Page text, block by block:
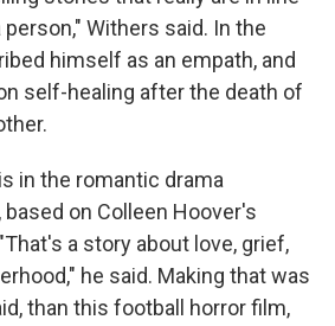
Withers said. In the
himself as an empath, and
self-healing after the death of
in the romantic drama
based on Colleen Hoover's
a story about love, grief,
he said. Making that was
than this football horror film,